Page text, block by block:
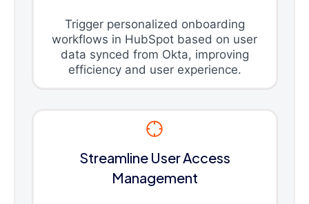
Trigger personalized onboarding
workflows in HubSpot based on user
data synced from Okta, improving
efficiency and user experience.
Streamline User Access
Management